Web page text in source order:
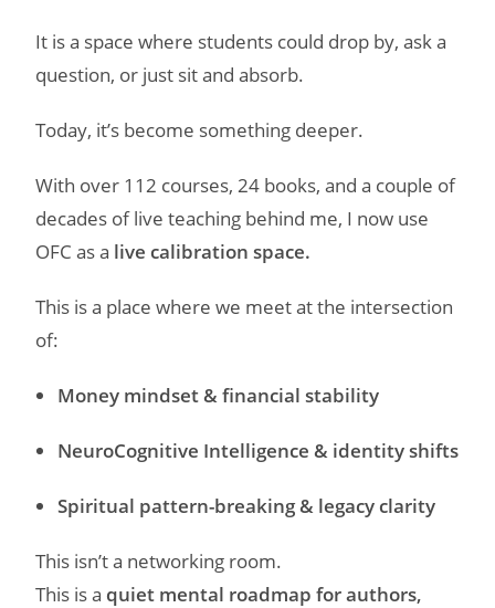
It is a space where students could drop by, ask a
question, or just sit and absorb.
Today, it’s become something deeper.
With over 112 courses, 24 books, and a couple of
decades of live teaching behind me, I now use
OFC as a live calibration space.
This is a place where we meet at the intersection
of:
Money mindset & financial stability
NeuroCognitive Intelligence & identity shifts
Spiritual pattern-breaking & legacy clarity
This isn’t a networking room.
This is a quiet mental roadmap for authors,